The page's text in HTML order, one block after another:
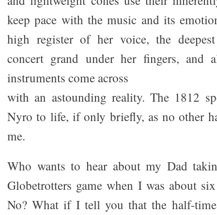
keep pace with the music and its
high register of her voice, the
concert grand under her fingers, and
instruments come across
with an astounding reality. The 1812
Nyro to life, if only briefly, as no other
me.
Who wants to hear about my Dad
Globetrotters game when I was about
No? What if I tell you that the half-time